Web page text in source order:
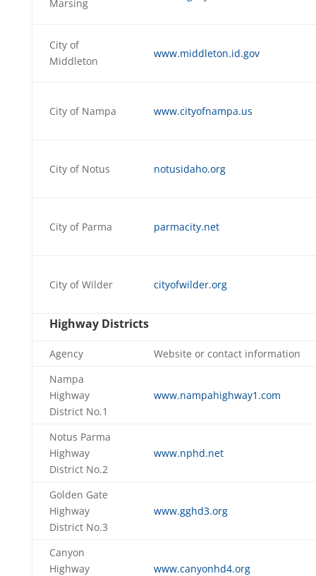
Marsing
City of
Middleton
www.middleton.id.gov
City of Nampa www.cityofnampa.us
City of Notus notusidaho.org
City of Parma parmacity.net
City of Wilder cityofwilder.org
Highway Districts
Agency
Website or contact information
Nampa
Highway
District No.1
www.nampahighway1.com
Notus Parma
Highway
District No.2
www.nphd.net
Golden Gate
Highway
District No.3
www.gghd3.org
Canyon
Highway
www.canyonhd4.org